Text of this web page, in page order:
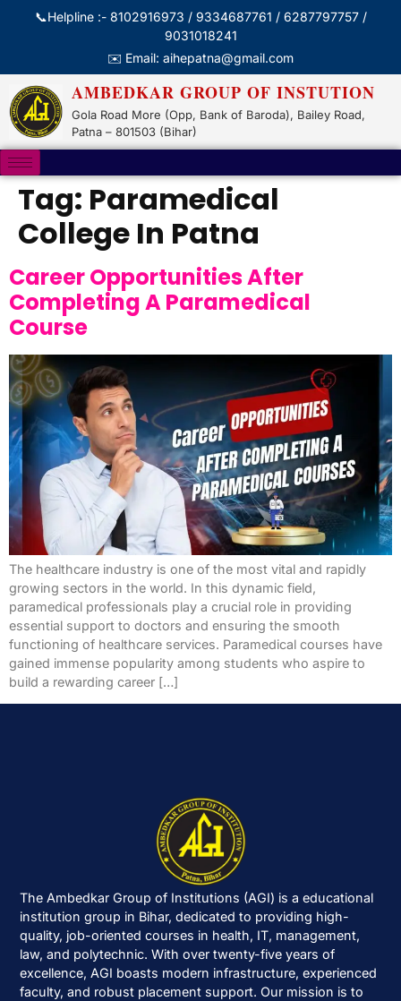
📞Helpline :- 8102916973 / 9334687761 / 6287797757 /
9031018241
✉️ Email: aihepatna@gmail.com
AMBEDKAR GROUP OF INSTUTION
Gola Road More (Opp, Bank of Baroda), Bailey Road,
Patna – 801503 (Bihar)
Tag: Paramedical
College In Patna
Career Opportunities After
Completing A Paramedical
Course
The healthcare industry is one of the most vital and rapidly
growing sectors in the world. In this dynamic field,
paramedical professionals play a crucial role in providing
essential support to doctors and ensuring the smooth
functioning of healthcare services. Paramedical courses have
gained immense popularity among students who aspire to
build a rewarding career […]
The Ambedkar Group of Institutions (AGI) is a educational
institution group in Bihar, dedicated to providing high-
quality, job-oriented courses in health, IT, management,
law, and polytechnic. With over twenty-five years of
excellence, AGI boasts modern infrastructure, experienced
faculty, and robust placement support. Our mission is to